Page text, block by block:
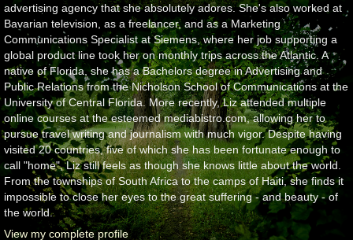
advertising agency that she absolutely adores. She's also worked at
Bavarian television, as a freelancer, and as a Marketing
Communications Specialist at Siemens, where her job supporting a
global product line took her on monthly trips across the Atlantic. A
native of Florida, she has a Bachelors degree in Advertising and
Public Relations from the Nicholson School of Communications at the
University of Central Florida. More recently, Liz attended multiple
online courses at the esteemed mediabistro.com, allowing her to
pursue travel writing and journalism with much vigor. Despite having
visited 20 countries, five of which she has been fortunate enough to
call "home", Liz still feels as though she knows little about the world.
From the townships of South Africa to the camps of Haiti, she finds it
impossible to close her eyes to the great suffering - and beauty - of
the world.
View my complete profile